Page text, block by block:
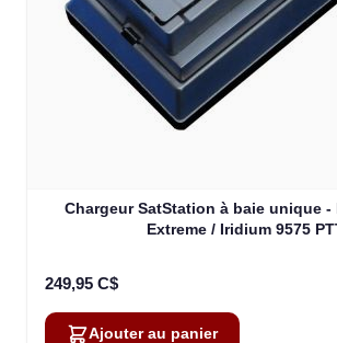
Chargeur SatStation à baie unique -
Extreme / Iridium 9575
249,95 C$
Ajouter au panier